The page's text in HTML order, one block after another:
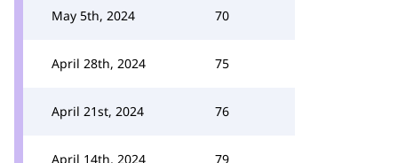
May 5th, 2024 70
April 28th, 2024 75
April 21st, 2024 76
April 14th, 2024 79